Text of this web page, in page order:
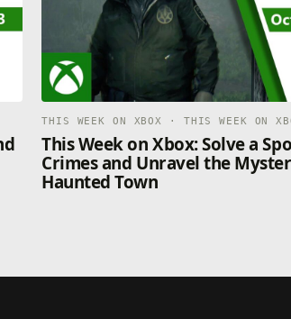
THIS WEEK ON XBOX · THIS WEEK ON
This Week on Xbox: Solve a
Crimes and Unravel the
Haunted Town